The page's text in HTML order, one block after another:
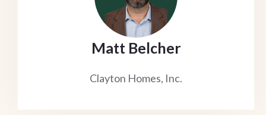
Matt Belcher
Clayton Homes, Inc.